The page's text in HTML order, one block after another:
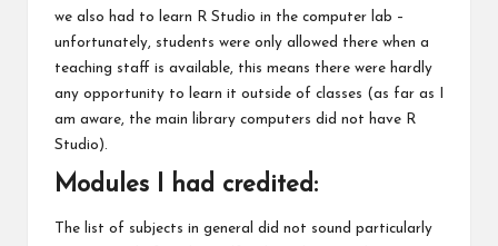
we also had to learn R Studio in the computer lab –
unfortunately, students were only allowed there when a
teaching staff is available, this means there were hardly
any opportunity to learn it outside of classes (as far as I
am aware, the main library computers did not have R
Studio).
Modules I had credited:
The list of subjects in general did not sound particularly